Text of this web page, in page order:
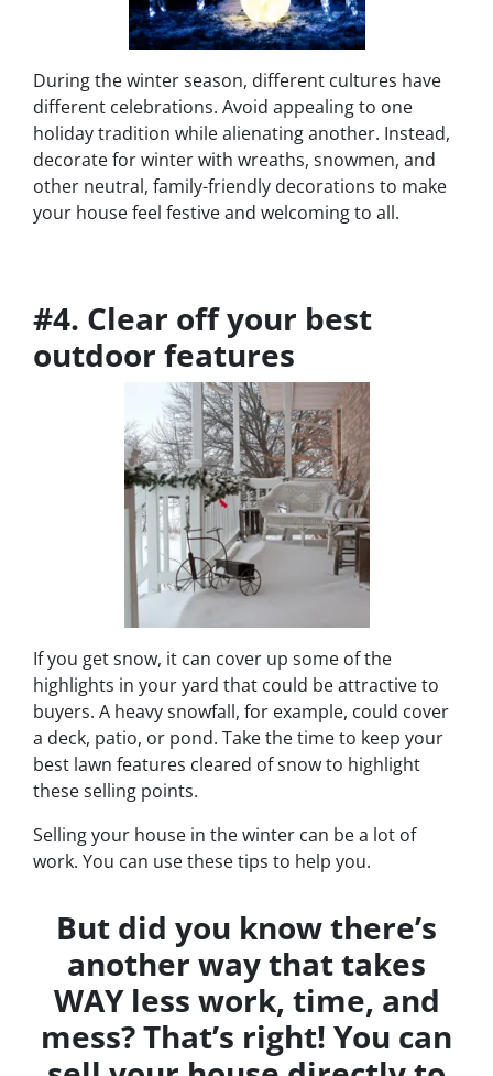
During the winter season, different cultures have
different celebrations. Avoid appealing to one
holiday tradition while alienating another. Instead,
decorate for winter with wreaths, snowmen, and
other neutral, family-friendly decorations to make
your house feel festive and welcoming to all.
#4. Clear off your best
outdoor features
If you get snow, it can cover up some of the
highlights in your yard that could be attractive to
buyers. A heavy snowfall, for example, could cover
a deck, patio, or pond. Take the time to keep your
best lawn features cleared of snow to highlight
these selling points.
Selling your house in the winter can be a lot of
work. You can use these tips to help you.
But did you know there’s
another way that takes
WAY less work, time, and
mess? That’s right! You can